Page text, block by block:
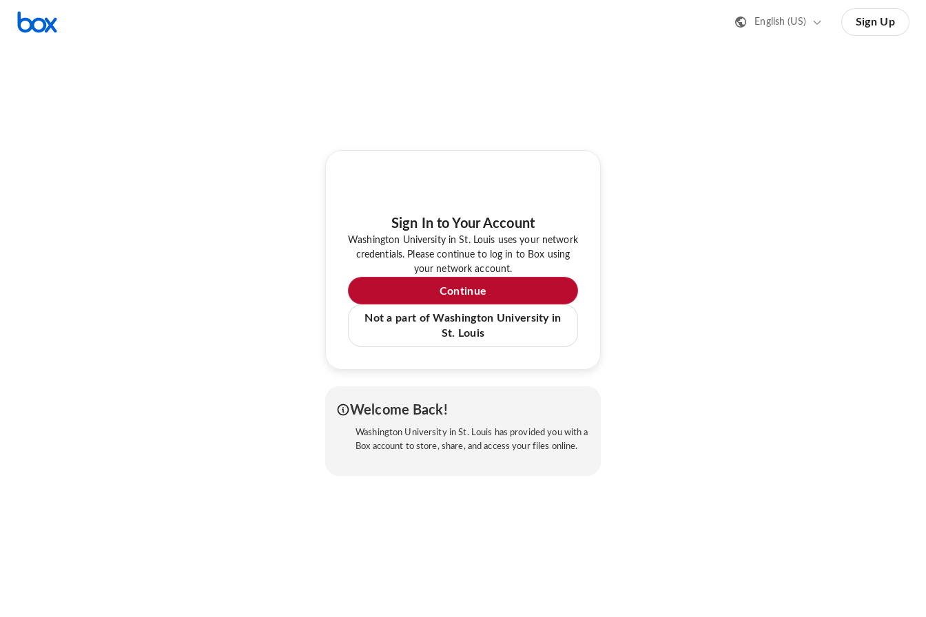
English (US) Sign Up
Sign In to Your Account
Washington University in St. Louis uses your network
credentials. Please continue to log in to Box using
your network account.
Continue
Not a part of Washington University in
St. Louis
Welcome Back!
Washington University in St. Louis has provided you with a
Box account to store, share, and access your files online.